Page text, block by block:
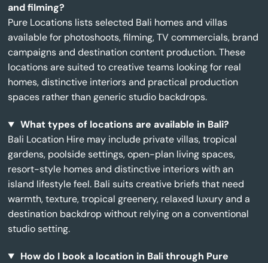
and filming?
Pure Locations lists selected Bali homes and villas
available for photoshoots, filming, TV commercials, brand
campaigns and destination content production. These
locations are suited to creative teams looking for real
homes, distinctive interiors and practical production
spaces rather than generic studio backdrops.
What types of locations are available in Bali?
Bali Location Hire may include private villas, tropical
gardens, poolside settings, open-plan living spaces,
resort-style homes and distinctive interiors with an
island lifestyle feel. Bali suits creative briefs that need
warmth, texture, tropical greenery, relaxed luxury and a
destination backdrop without relying on a conventional
studio setting.
How do I book a location in Bali through Pure